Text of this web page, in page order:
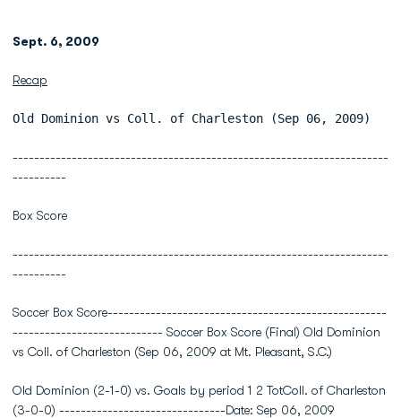
Sept. 6, 2009
Recap
Old Dominion vs Coll. of Charleston (Sep 06, 2009)
----------------------------------------------------------------------
----------
Box Score
----------------------------------------------------------------------
----------
Soccer Box Score----------------------------------------------------
---------------------------- Soccer Box Score (Final) Old Dominion
vs Coll. of Charleston (Sep 06, 2009 at Mt. Pleasant, S.C.)
Old Dominion (2-1-0) vs. Goals by period 1 2 TotColl. of Charleston
(3-0-0) -------------------------------Date: Sep 06, 2009